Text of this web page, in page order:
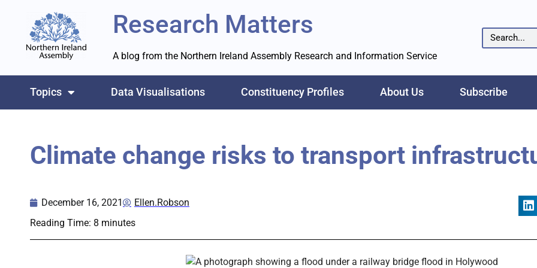
Research Matters
A blog from the Northern Ireland Assembly Research and Information Service
Topics Data Visualisations Constituency Profiles About Us Subscribe
Climate change risks to transport
December 16, 2021
Ellen.Robson
Reading Time: 8 minutes